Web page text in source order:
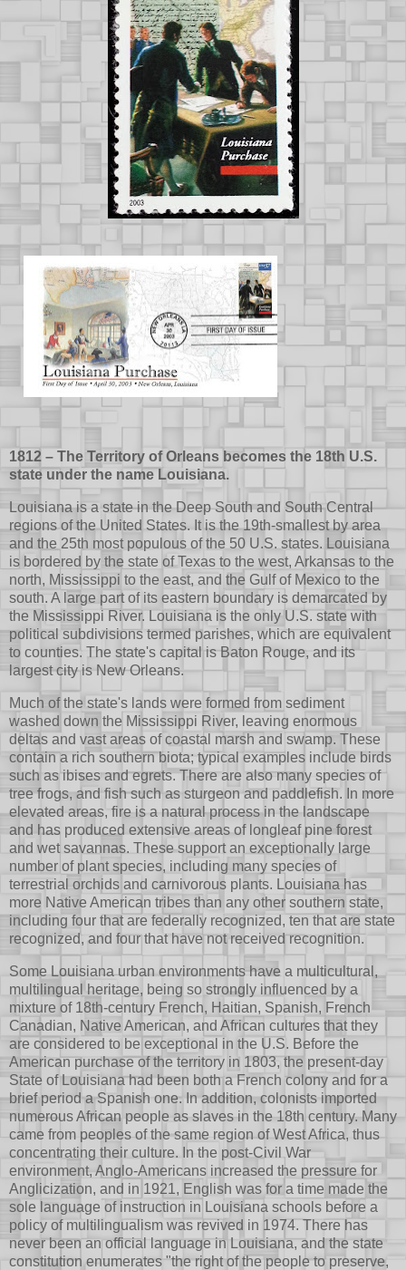
1812 – The Territory of Orleans becomes the 18th U.S.
state under the name Louisiana.
Louisiana is a state in the Deep South and South Central
regions of the United States. It is the 19th-smallest by area
and the 25th most populous of the 50 U.S. states. Louisiana
is bordered by the state of Texas to the west, Arkansas to the
north, Mississippi to the east, and the Gulf of Mexico to the
south. A large part of its eastern boundary is demarcated by
the Mississippi River. Louisiana is the only U.S. state with
political subdivisions termed parishes, which are equivalent
to counties. The state's capital is Baton Rouge, and its
largest city is New Orleans.
Much of the state's lands were formed from sediment
washed down the Mississippi River, leaving enormous
deltas and vast areas of coastal marsh and swamp. These
contain a rich southern biota; typical examples include birds
such as ibises and egrets. There are also many species of
tree frogs, and fish such as sturgeon and paddlefish. In more
elevated areas, fire is a natural process in the landscape
and has produced extensive areas of longleaf pine forest
and wet savannas. These support an exceptionally large
number of plant species, including many species of
terrestrial orchids and carnivorous plants. Louisiana has
more Native American tribes than any other southern state,
including four that are federally recognized, ten that are state
recognized, and four that have not received recognition.
Some Louisiana urban environments have a multicultural,
multilingual heritage, being so strongly influenced by a
mixture of 18th-century French, Haitian, Spanish, French
Canadian, Native American, and African cultures that they
are considered to be exceptional in the U.S. Before the
American purchase of the territory in 1803, the present-day
State of Louisiana had been both a French colony and for a
brief period a Spanish one. In addition, colonists imported
numerous African people as slaves in the 18th century. Many
came from peoples of the same region of West Africa, thus
concentrating their culture. In the post-Civil War
environment, Anglo-Americans increased the pressure for
Anglicization, and in 1921, English was for a time made the
sole language of instruction in Louisiana schools before a
policy of multilingualism was revived in 1974. There has
never been an official language in Louisiana, and the state
constitution enumerates "the right of the people to preserve,